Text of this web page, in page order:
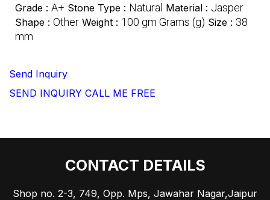
Grade : A+ Stone Type : Natural Material : Jasper
Shape : Other Weight : 100 gm Grams (g) Size : 38
mm
Send Inquiry
SEND INQUIRY CALL ME FREE
CONTACT DETAILS
Shop no. 2-3, 749, Opp. Mps, Jawahar Nagar,Jaipur